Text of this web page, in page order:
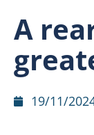
A
19/11/